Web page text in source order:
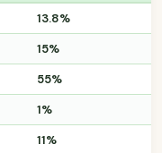
13.8%
15%
55%
1%
11%